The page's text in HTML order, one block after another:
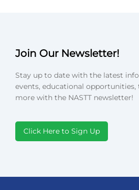
Join Our Newsletter!
Stay up to date with the latest
events, educational opportunities,
more with the NASTT newsletter!
Click Here to Sign Up